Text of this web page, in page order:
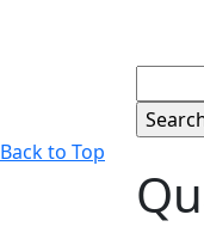
Back to Top